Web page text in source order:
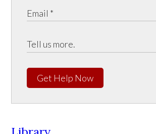
Get Help Now